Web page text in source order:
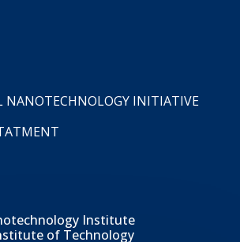
NANOTECHNOLOGY INITIATIVE
Institute
of Technology